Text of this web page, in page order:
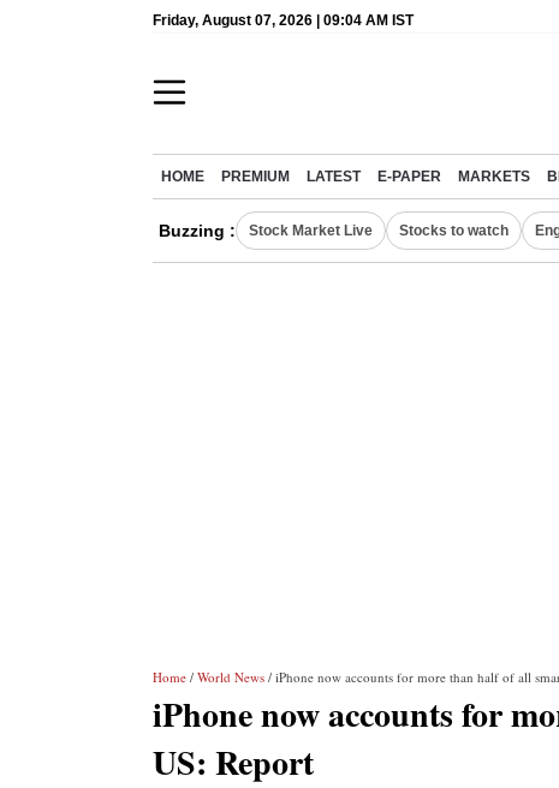
Friday, August 07, 2026 | 09:04 AM IST
HOME PREMIUM LATEST E-PAPER MARKETS
Buzzing : Stock Market Live Stocks to watch
Home / World News / iPhone now accounts for more than half of all
iPhone now accounts for
US: Report